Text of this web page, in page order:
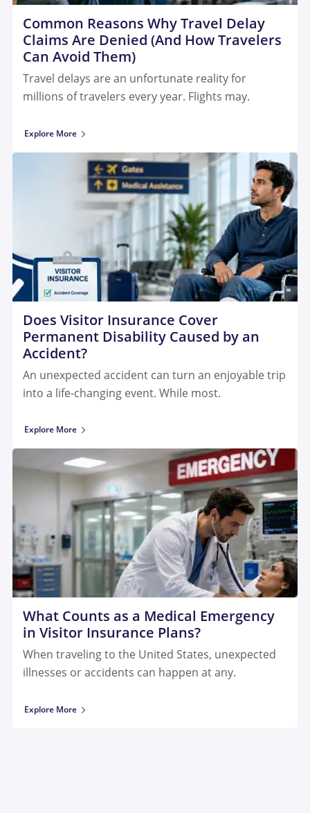
Common Reasons Why Travel Delay
Claims Are Denied (And How Travelers
Can Avoid Them)
Travel delays are an unfortunate reality for
millions of travelers every year. Flights may.
Explore More
Does Visitor Insurance Cover
Permanent Disability Caused by an
Accident?
An unexpected accident can turn an enjoyable trip
into a life-changing event. While most.
Explore More
What Counts as a Medical Emergency
in Visitor Insurance Plans?
When traveling to the United States, unexpected
illnesses or accidents can happen at any.
Explore More